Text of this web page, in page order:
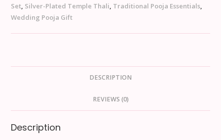
Set, Silver-Plated Temple Thali, Traditional Pooja Essentials,
Wedding Pooja Gift
DESCRIPTION
REVIEWS (0)
Description